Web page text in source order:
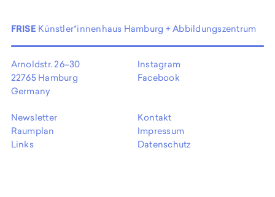
FRISE Künstler*innenhaus Hamburg + Abbildungszentrum
Arnoldstr. 26–30
22765 Hamburg
Germany
Instagram
Facebook
Newsletter
Raumplan
Links
Kontakt
Impressum
Datenschutz